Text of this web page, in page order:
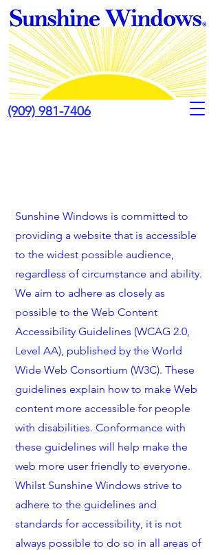
(909) 981-7406
Sunshine Windows is committed to
providing a website that is accessible
to the widest possible audience,
regardless of circumstance and ability.
We aim to adhere as closely as
possible to the Web Content
Accessibility Guidelines (WCAG 2.0,
Level AA), published by the World
Wide Web Consortium (W3C). These
guidelines explain how to make Web
content more accessible for people
with disabilities. Conformance with
these guidelines will help make the
web more user friendly to everyone.
Whilst Sunshine Windows strive to
adhere to the guidelines and
standards for accessibility, it is not
always possible to do so in all areas of